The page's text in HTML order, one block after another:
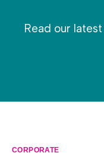
Read our
CORPORATE